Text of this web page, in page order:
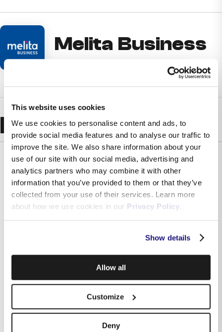
This website uses cookies
We use cookies to personalise content and ads, to
provide social media features and to analyse our traffic to
improve the site. We also share information about your
use of our site with our social media, advertising and
analytics partners who may combine it with other
information that you’ve provided to them or that they’ve
collected from your use of their services. Learn more
about how we use cookies in our Privacy Policy.
Show details
Allow all
Customize
Deny
Melita Business
Recent Blogs
Independently assessed: what Malta’s regulator says
about Melita and why it matters for your business